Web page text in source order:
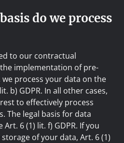
do we process
to our contractual
implementation of pre-
process your data on the
b) GDPR. In all other cases,
to effectively process
The legal basis for data
6 (1) lit. f) GDPR. If you
of your data, Art. 6 (1)